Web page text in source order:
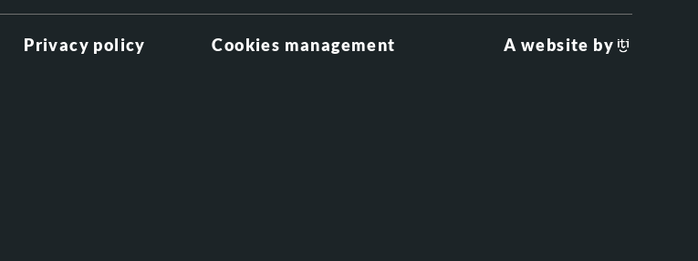
Privacy policy Cookies management A website by